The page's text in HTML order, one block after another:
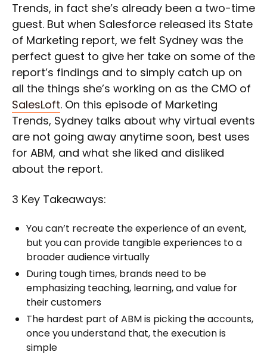
Trends, in fact she’s already been a two-time
guest. But when Salesforce released its State
of Marketing report, we felt Sydney was the
perfect guest to give her take on some of the
report’s findings and to simply catch up on
all the things she’s working on as the CMO of
SalesLoft. On this episode of Marketing
Trends, Sydney talks about why virtual events
are not going away anytime soon, best uses
for ABM, and what she liked and disliked
about the report.
3 Key Takeaways:
You can’t recreate the experience of an event,
but you can provide tangible experiences to a
broader audience virtually
During tough times, brands need to be
emphasizing teaching, learning, and value for
their customers
The hardest part of ABM is picking the accounts,
once you understand that, the execution is
simple